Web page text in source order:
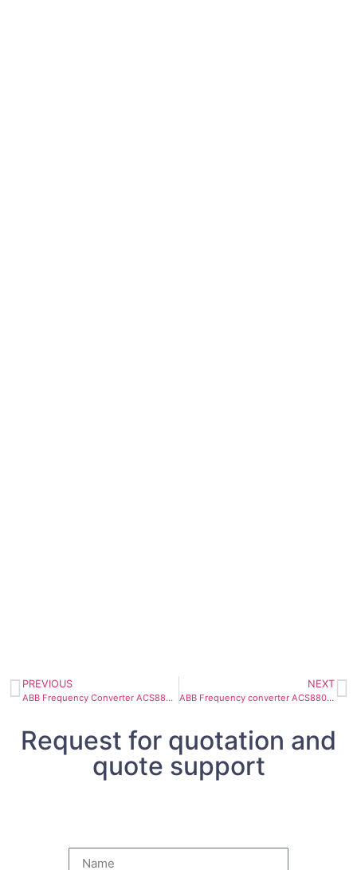
PREVIOUS
ABB Frequency Converter ACS880-17-0145A-3 75kW 145A
NEXT
ABB Frequency converter ACS880-34-430A-7 400kW 375A
Request for quotation and
quote support